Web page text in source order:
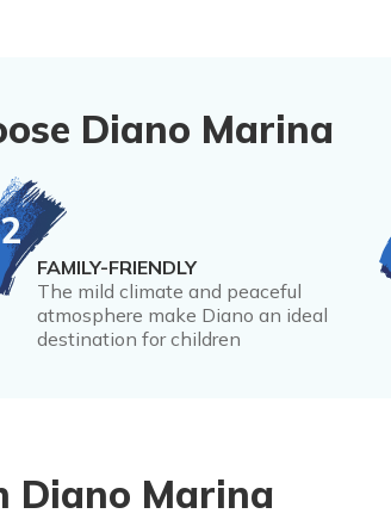
Diano Marina
2
FAMILY-FRIENDLY
The mild climate and peaceful
atmosphere make Diano an ideal
destination for children
Diano Marina